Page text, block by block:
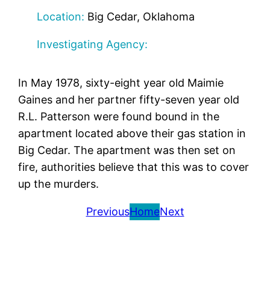
Location: Big Cedar, Oklahoma
Investigating Agency:
In May 1978, sixty-eight year old Maimie
Gaines and her partner fifty-seven year old
R.L. Patterson were found bound in the
apartment located above their gas station in
Big Cedar. The apartment was then set on
fire, authorities believe that this was to cover
up the murders.
PreviousHomeNext